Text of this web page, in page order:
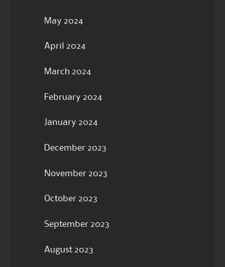
May 2024
April 2024
March 2024
February 2024
January 2024
December 2023
November 2023
October 2023
September 2023
August 2023